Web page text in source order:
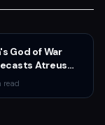
God of War
Atreus
for Season 2 as
Hits Hiatus
read